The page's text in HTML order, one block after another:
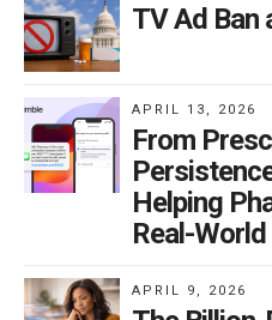
TV Ad Ban
APRIL 13, 2026
From
Helping
Real-
APRIL 9, 2026